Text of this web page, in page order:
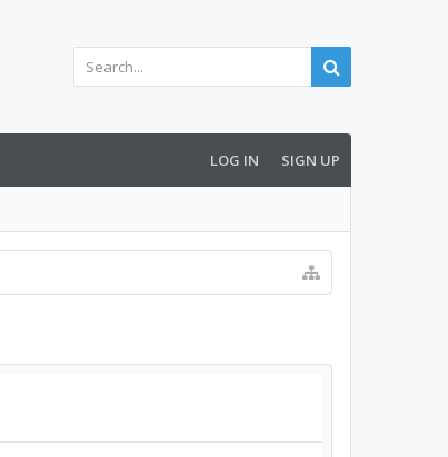
LOG IN SIGN UP